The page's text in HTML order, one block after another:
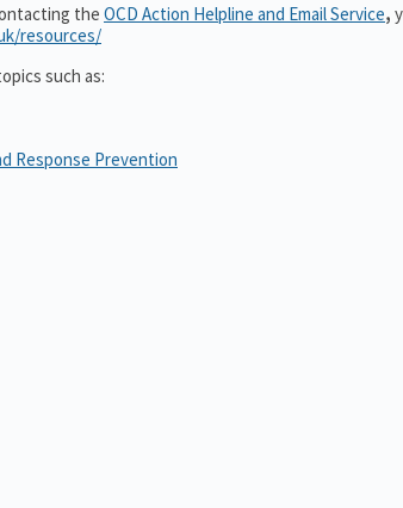
the OCD Action Helpline and Email Service,
resources/
such as:
Response Prevention